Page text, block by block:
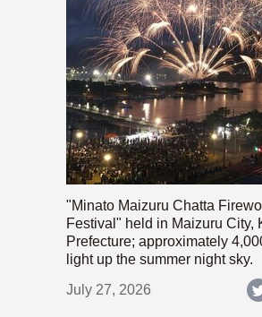
"Minato Maizuru Chatta
Festival" held in Maizuru City,
Prefecture; approximately
light up the summer night sky.
July 27, 2026